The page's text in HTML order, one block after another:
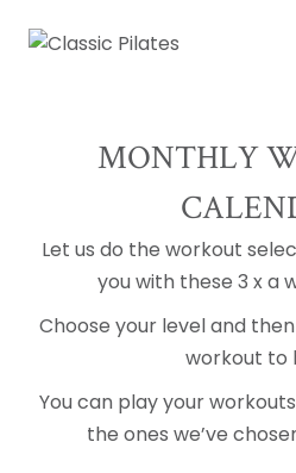
MONTHLY
Let us do the workout
you with these 3 x a
Choose your level and
workout to
You can play your
the ones we’ve